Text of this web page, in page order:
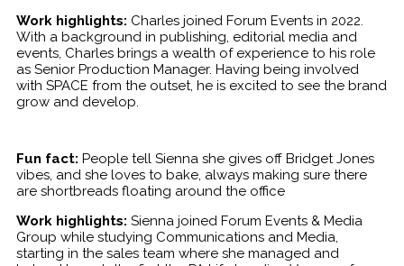
Work highlights: Charles joined Forum Events in 2022.
With a background in publishing, editorial media and
events, Charles brings a wealth of experience to his role
as Senior Production Manager. Having being involved
with SPACE from the outset, he is excited to see the brand
grow and develop.
Fun fact: People tell Sienna she gives off Bridget Jones
vibes, and she loves to bake, always making sure there
are shortbreads floating around the office
Work highlights: Sienna joined Forum Events & Media
Group while studying Communications and Media,
starting in the sales team where she managed and